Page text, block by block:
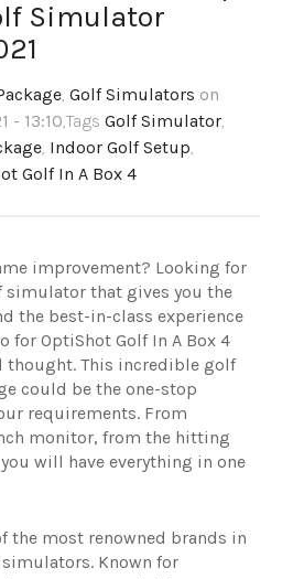
Simulator
, Golf Simulators on
- 13:10,Tags Golf Simulator,
, Indoor Golf Setup,
Golf In A Box 4
improvement? Looking for
simulator that gives you the
the best-in-class experience
for OptiShot Golf In A Box 4
thought. This incredible golf
could be the one-stop
requirements. From
monitor, from the hitting
will have everything in one
the most renowned brands in
Known for